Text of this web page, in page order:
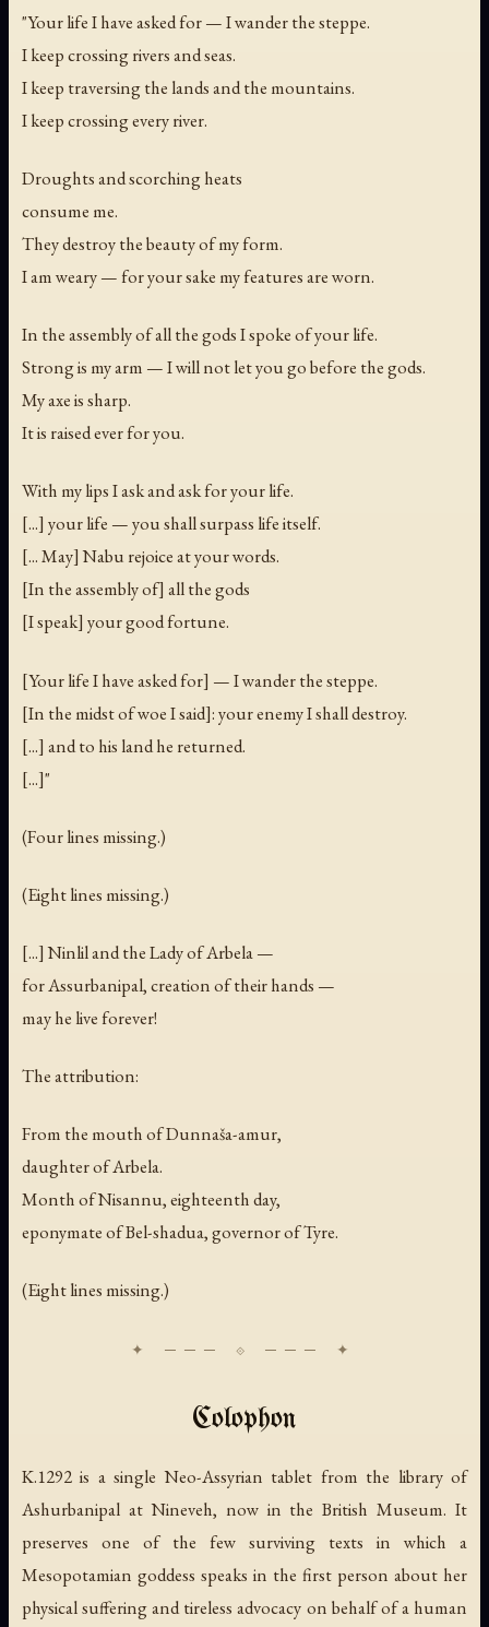
"Your life I have asked for — I wander the steppe.
I keep crossing rivers and seas.
I keep traversing the lands and the mountains.
I keep crossing every river.
Droughts and scorching heats
consume me.
They destroy the beauty of my form.
I am weary — for your sake my features are worn.
In the assembly of all the gods I spoke of your life.
Strong is my arm — I will not let you go before the gods.
My axe is sharp.
It is raised ever for you.
With my lips I ask and ask for your life.
[...] your life — you shall surpass life itself.
[... May] Nabu rejoice at your words.
[In the assembly of] all the gods
[I speak] your good fortune.
[Your life I have asked for] — I wander the steppe.
[In the midst of woe I said]: your enemy I shall destroy.
[...] and to his land he returned.
[...]"
(Four lines missing.)
(Eight lines missing.)
[...] Ninlil and the Lady of Arbela —
for Assurbanipal, creation of their hands —
may he live forever!
The attribution:
From the mouth of Dunnaša-amur,
daughter of Arbela.
Month of Nisannu, eighteenth day,
eponymate of Bel-shadua, governor of Tyre.
(Eight lines missing.)
Colophon
K.1292 is a single Neo-Assyrian tablet from the library of
Ashurbanipal at Nineveh, now in the British Museum. It
preserves one of the few surviving texts in which a
Mesopotamian goddess speaks in the first person about her
physical suffering and tireless advocacy on behalf of a human